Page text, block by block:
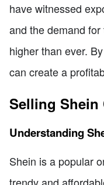
have witnessed
and the demand
higher than ever.
can create a
Selling Shein
Understanding
Shein is a popular
trendy and